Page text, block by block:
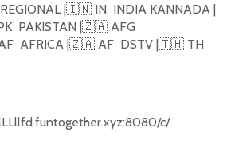
|🇮🇳IN INDIA KANNADA |
PAKISTAN |🇿🇦AFG
AFRICA |🇿🇦AF DSTV |🇹🇭TH
c/